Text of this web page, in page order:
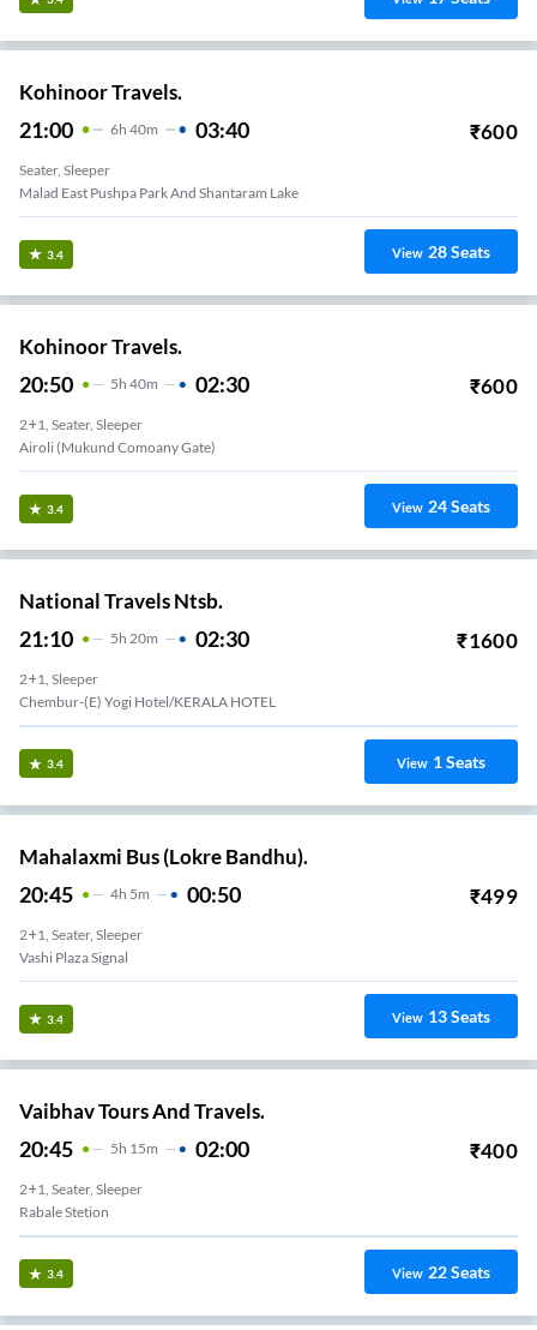
Kohinoor Travels.
21:00 6H 40m 03:40 ₹600
Seater, Sleeper
Malad East Pushpa Park And Shantaram Lake
3.4 View 28Seats
Kohinoor Travels.
20:50 5H 40m 02:30 ₹600
2+1, Seater, Sleeper
Airoli (Mukund Comoany Gate)
3.4 View 24Seats
National Travels Ntsb.
21:10 5H 20m 02:30 ₹1600
2+1, Sleeper
Chembur-(E) Yogi Hotel/KERALA HOTEL
3.4 View 1Seats
Mahalaxmi Bus (Lokre Bandhu).
20:45 4H 5m 00:50 ₹499
2+1, Seater, Sleeper
Vashi Plaza Signal
3.4 View 13Seats
Vaibhav Tours And Travels.
20:45 5H 15m 02:00 ₹400
2+1, Seater, Sleeper
Rabale Stetion
3.4 View 22Seats